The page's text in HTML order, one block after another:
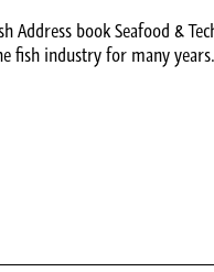
Address book Seafood &
fish industry for many years.